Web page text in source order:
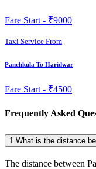
Fare Start - ₹9000
Taxi Service From
Panchkula To Haridwar
Fare Start - ₹4500
Frequently Asked
1 What is the distance
The distance between